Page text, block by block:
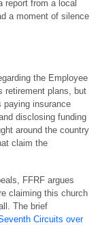
report from a local
a moment of silence
the Employee
retirement plans, but
paying insurance
disclosing funding
around the country
claim the
FFRF argues
claiming this church
The brief
Circuits over